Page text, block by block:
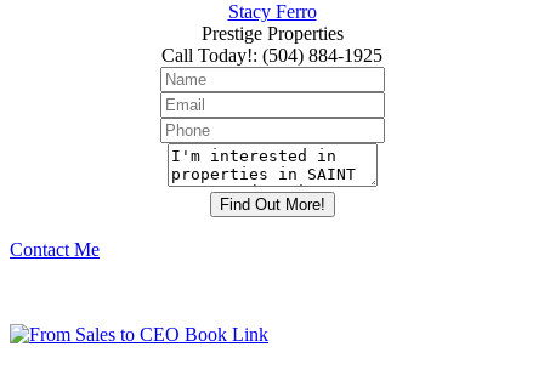
Stacy Ferro
Prestige Properties
Call Today!: (504) 884-1925
Contact Me